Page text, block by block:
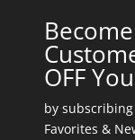
OFF
by
Favorites &